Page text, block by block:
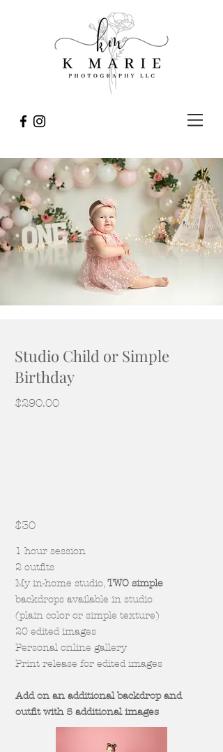
Studio Child or Simple
Birthday
$290.00
$30
1 hour session
2 outfits
My in-home studio,TWO simple
backdrops available in studio
(plain color or simple texture)
20 edited images
Personal online gallery
Print release for edited images
Add on an additional backdrop and
outfit with 5 additional images